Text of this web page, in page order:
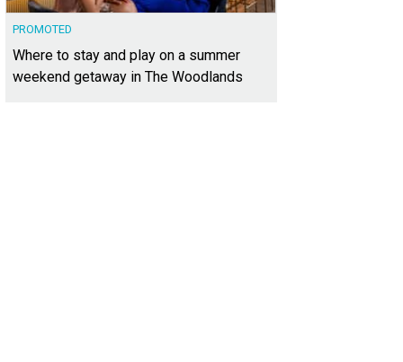
PROMOTED
Where to stay and play on a summer
weekend getaway in The Woodlands